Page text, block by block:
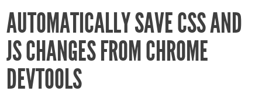
AUTOMATICALLY SAVE CSS AND
JS CHANGES FROM CHROME
DEVTOOLS